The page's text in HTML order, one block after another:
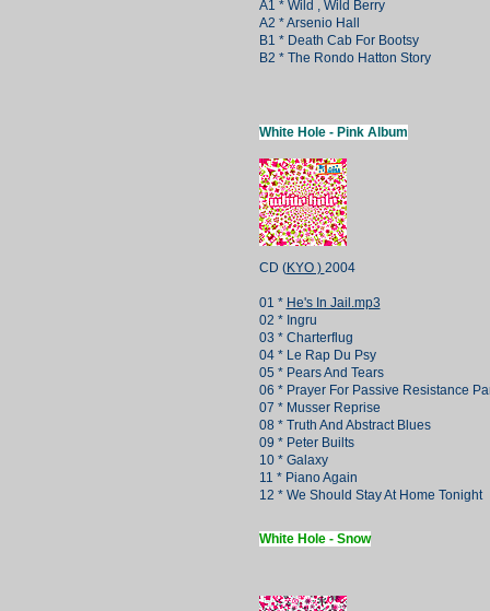
A1 * Wild , Wild Berry
A2 * Arsenio Hall
B1 * Death Cab For Bootsy
B2 * The Rondo Hatton Story
White Hole - Pink Album
CD (KYO ) 2004
01 * He's In Jail.mp3
02 * Ingru
03 * Charterflug
04 * Le Rap Du Psy
05 * Pears And Tears
06 * Prayer For Passive Resistance
07 * Musser Reprise
08 * Truth And Abstract Blues
09 * Peter Builts
10 * Galaxy
11 * Piano Again
12 * We Should Stay At Home Tonight
White Hole - Snow